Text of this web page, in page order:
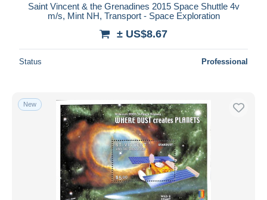
Maestro
Seller's residence
Submit
Saint Vincent & the Grenadines 2015 Space Shuttle 4v
m/s, Mint NH, Transport - Space Exploration
± US$8.67
Status Professional
New